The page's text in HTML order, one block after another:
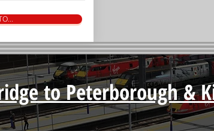
to Peterborough &